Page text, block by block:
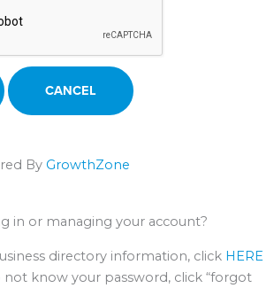
By GrowthZone
in or managing your account?
directory information, click HERE
know your password, click “forgot